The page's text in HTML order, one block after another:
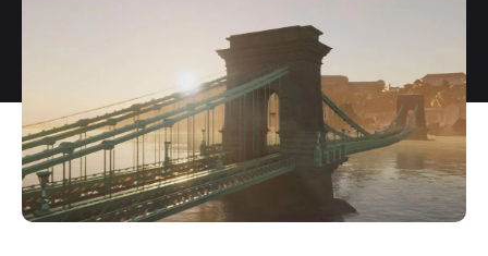
data.*
You can
unsubscribe
at any time.